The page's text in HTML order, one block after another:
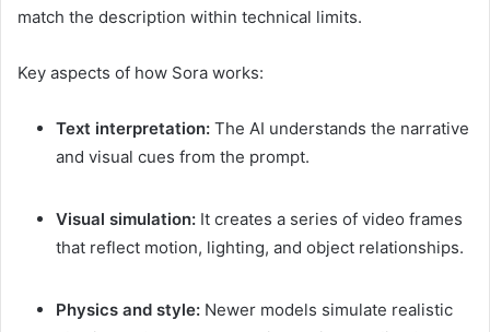
match the description within technical limits.
Key aspects of how Sora works:
Text interpretation: The AI understands the narrative
and visual cues from the prompt.
Visual simulation: It creates a series of video frames
that reflect motion, lighting, and object relationships.
Physics and style: Newer models simulate realistic